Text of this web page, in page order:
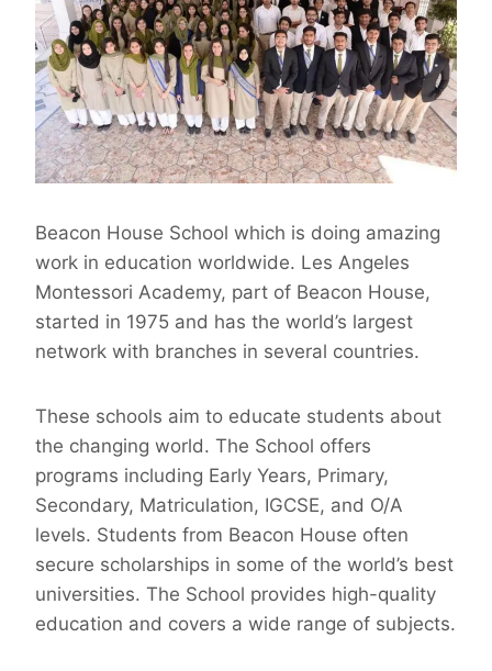
Beacon House School which is doing amazing
work in education worldwide. Les Angeles
Montessori Academy, part of Beacon House,
started in 1975 and has the world’s largest
network with branches in several countries.
These schools aim to educate students about
the changing world. The School offers
programs including Early Years, Primary,
Secondary, Matriculation, IGCSE, and O/A
levels. Students from Beacon House often
secure scholarships in some of the world’s best
universities. The School provides high-quality
education and covers a wide range of subjects.